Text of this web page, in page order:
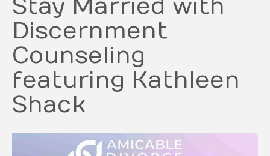
Stay Married with
Discernment
Counseling
featuring Kathleen
Shack